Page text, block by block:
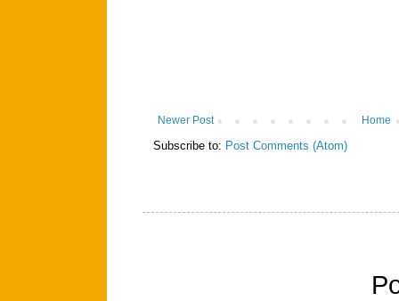
Newer Post Home
Subscribe to: Post Comments (Atom)